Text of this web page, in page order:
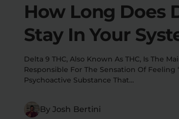
How Long Does
Stay In Your
Delta 9 THC, Also Known As THC, Is The
Responsible For The Sensation Of Feeling
Psychoactive Substance That…
By Josh Bertini